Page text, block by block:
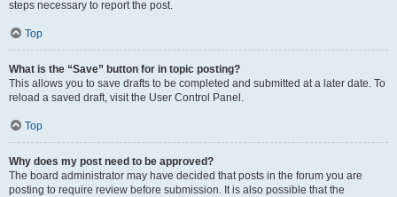
steps necessary to report the post.
Top
What is the “Save” button for in topic posting?
This allows you to save drafts to be completed and submitted at a later date. To
reload a saved draft, visit the User Control Panel.
Top
Why does my post need to be approved?
The board administrator may have decided that posts in the forum you are
posting to require review before submission. It is also possible that the